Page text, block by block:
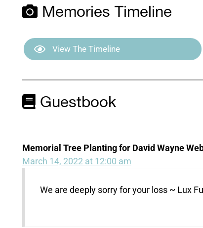
Memories Timeline
View The Timeline
Guestbook
Memorial Tree Planting for David Wayne
March 14, 2022 at 12:00 am
We are deeply sorry for your loss ~ Lux